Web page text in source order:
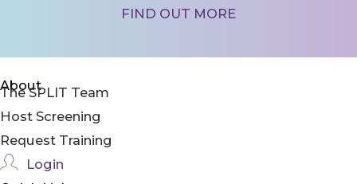
FIND OUT MORE
About
The SPLIT Team
Host Screening
Request Training
Login